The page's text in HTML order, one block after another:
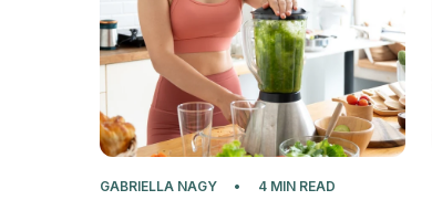
GABRIELLA NAGY 4 MIN READ